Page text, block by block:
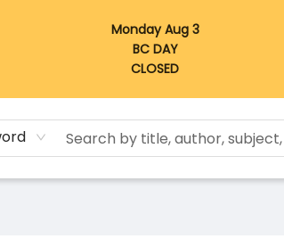
Monday Aug 3
BC DAY
CLOSED